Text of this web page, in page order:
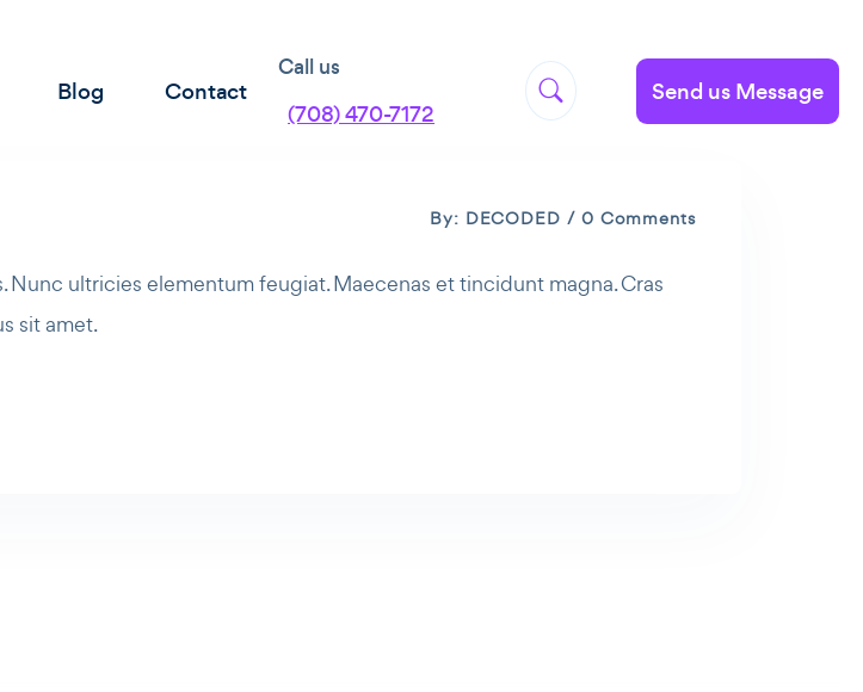
Call us
(708) 470-7172
Send us Message
Blog Contact
By: DECODED / 0 Comments
Nunc ultricies elementum feugiat. Maecenas et tincidunt magna. Cras
sit amet.